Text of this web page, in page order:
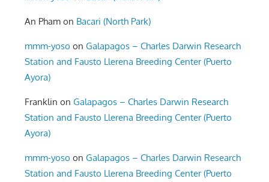
An Pham on Bacari (North Park)
mmm-yoso onGalapagos – Charles Darwin Research
Station and Fausto Llerena Breeding Center (Puerto
Ayora)
Franklin onGalapagos – Charles Darwin Research
Station and Fausto Llerena Breeding Center (Puerto
Ayora)
mmm-yoso onGalapagos – Charles Darwin Research
Station and Fausto Llerena Breeding Center (Puerto